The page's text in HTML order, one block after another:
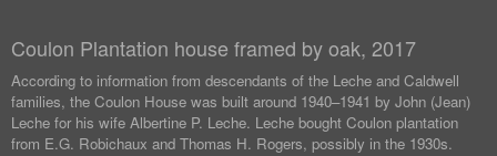
Coulon Plantation house framed by oak, 2017
According to information from descendants of the Leche and Caldwell
families, the Coulon House was built around 1940–1941 by John (Jean)
Leche for his wife Albertine P. Leche. Leche bought Coulon plantation
from E.G. Robichaux and Thomas H. Rogers, possibly in the 1930s.